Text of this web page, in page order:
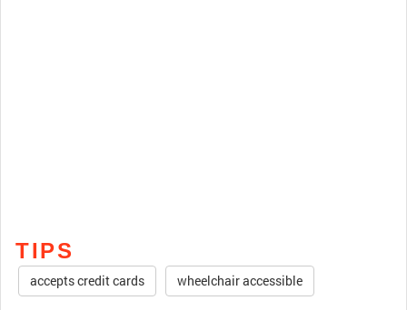
TIPS
accepts credit cards wheelchair accessible